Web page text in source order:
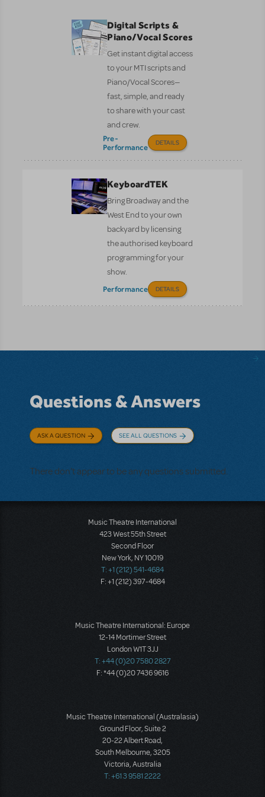
Digital Scripts &
Piano/Vocal Scores
Get instant digital access
to your MTI scripts and
Piano/Vocal Scores—
fast, simple, and ready
to share with your cast
and crew.
Pre-
Performance
DETAILS
KeyboardTEK
Bring Broadway and the
West End to your own
backyard by licensing
the authorised keyboard
programming for your
show.
Performance DETAILS
Questions & Answers
ASK A QUESTION SEE ALL QUESTIONS
There don't appear to be any questions submitted.
Music Theatre International
423 West 55th Street
Second Floor
New York, NY 10019
T: +1 (212) 541-4684
F: +1 (212) 397-4684
Music Theatre International: Europe
12-14 Mortimer Street
London W1T 3JJ
T: +44 (0)20 7580 2827
F: *44 (0)20 7436 9616
Music Theatre International (Australasia)
Ground Floor, Suite 2
20-22 Albert Road,
South Melbourne, 3205
Victoria, Australia
T: +61 3 9581 2222